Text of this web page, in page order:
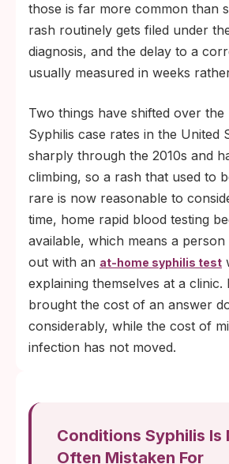
those is far more common than
rash routinely gets filed under
diagnosis, and the delay to a
usually measured in weeks
Two things have shifted over the
Syphilis case rates in the United
sharply through the 2010s and
climbing, so a rash that used to
rare is now reasonable to
time, home rapid blood testing
available, which means a
out with an at-home syphilis test
explaining themselves at a clinic.
brought the cost of an answer
considerably, while the cost of
infection has not moved.
Conditions Syphilis Is
Often Mistaken For